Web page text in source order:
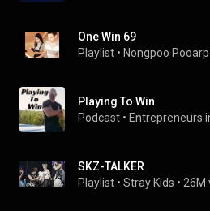
One Win 69
Playlist • Nongpoo
Playing To Win
Podcast • Entrepreneurs
SKZ-TALKER
Playlist • Stray Kids • 26M